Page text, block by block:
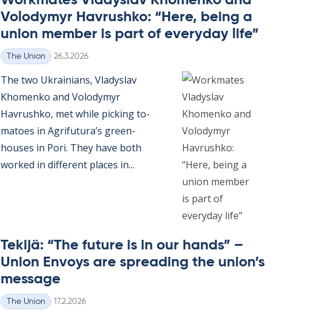
Volodymyr Havrushko: “Here, being a
uni­on mem­ber is part of every­day life”
Categories
The Union Written
26.3.2026
The two Ukrain­i­ans, Vladyslav
Kho­men­ko and Volodymyr
Havrushko, met while pick­ing to­
ma­toes in Ag­ri­fu­tura’s green­
houses in Pori. They have both
worked in dif­fer­ent places in...
Tekijä: “The fu­ture is in our hands” –
Uni­on En­voys are spread­ing the uni­on’s
mes­sage
Categories
The Union Written
17.2.2026